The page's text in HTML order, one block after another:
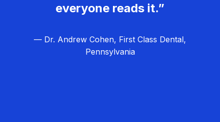
everyone reads it.”
— Dr. Andrew Cohen, First Class Dental,
Pennsylvania